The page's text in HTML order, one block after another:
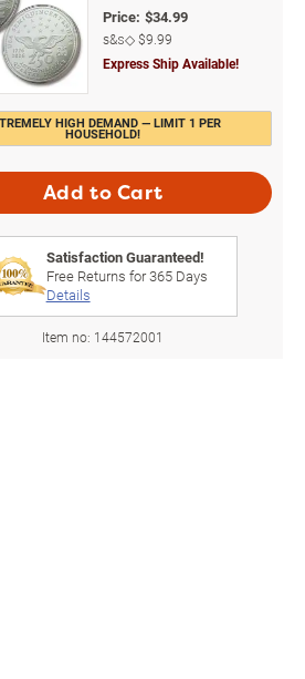
Price: $34.99
s&s◇$9.99
Express Ship Available!
HIGH DEMAND — LIMIT 1 PER
HOUSEHOLD!
Add to Cart
Satisfaction Guaranteed!
Free Returns for365Days
Details
Item no: 144572001